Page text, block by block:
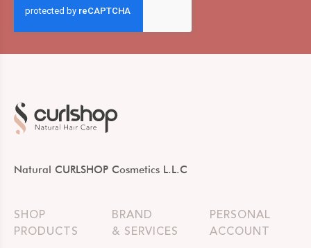
Natural CURLSHOP Cosmetics L.L.C
SHOP
PRODUCTS
BRAND
& SERVICES
PERSONAL
ACCOUNT